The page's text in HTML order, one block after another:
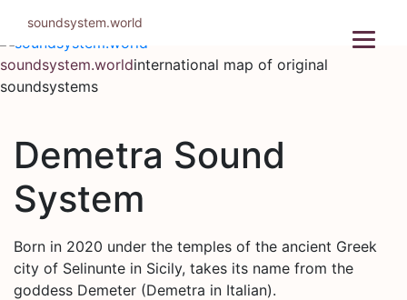
content
soundsystem.worldinternational map of original
soundsystems
Demetra Sound
System
Born in 2020 under the temples of the ancient Greek
city of Selinunte in Sicily, takes its name from the
goddess Demeter (Demetra in Italian).
soundsystem.world